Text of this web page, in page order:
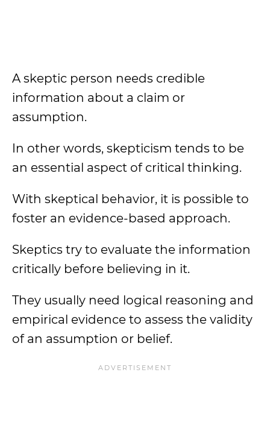
A skeptic person needs credible
information about a claim or
assumption.
In other words, skepticism tends to be
an essential aspect of critical thinking.
With skeptical behavior, it is possible to
foster an evidence-based approach.
Skeptics try to evaluate the information
critically before believing in it.
They usually need logical reasoning and
empirical evidence to assess the validity
of an assumption or belief.